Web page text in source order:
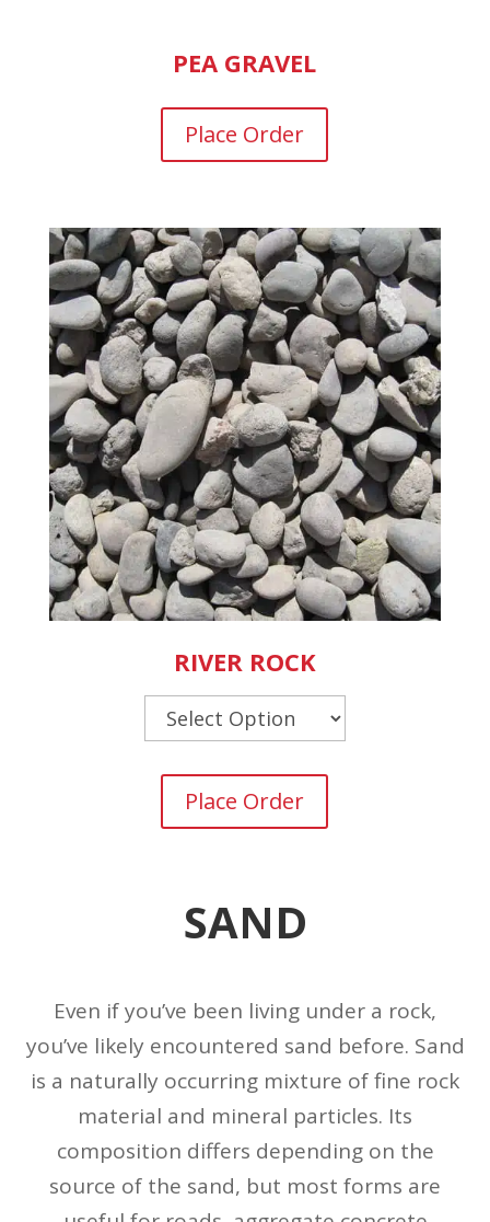
PEA GRAVEL
Place Order
RIVER ROCK
Place Order
SAND
Even if you’ve been living under a rock,
you’ve likely encountered sand before. Sand
is a naturally occurring mixture of fine rock
material and mineral particles. Its
composition differs depending on the
source of the sand, but most forms are